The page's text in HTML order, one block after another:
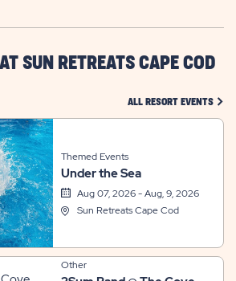
HERE
BUTTON
SUN RETREATS CAPE COD
ALL RESORT EVENTS
Themed Events
Under the Sea
Aug 07, 2026 - Aug, 9, 2026
Sun Retreats Cape Cod
Other